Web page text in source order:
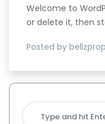
Welcome to
or delete it, then
Posted by